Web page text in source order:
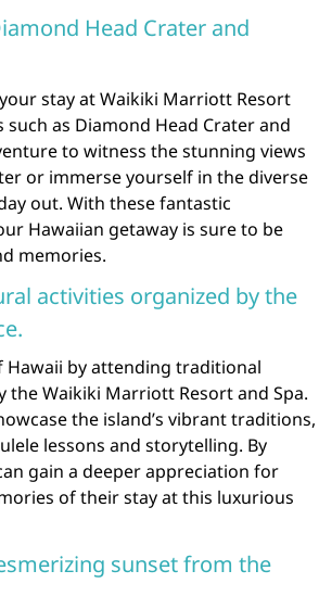
Head Crater and
stay at Waikiki Marriott Resort
as Diamond Head Crater and
to witness the stunning views
or immerse yourself in the diverse
out. With these fantastic
Hawaiian getaway is sure to be
memories.
activities organized by the
by attending traditional
Waikiki Marriott Resort and Spa.
the island’s vibrant traditions,
lessons and storytelling. By
gain a deeper appreciation for
of their stay at this luxurious
sunset from the